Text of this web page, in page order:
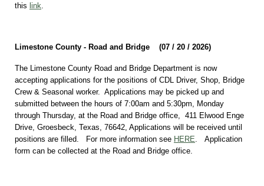
this link
Limestone County - Road and Bridge (07 / 20 / 2026)
The Limestone County Road and Bridge Department is now
accepting applications for the positions of CDL Driver, Shop, Bridge
Crew & Seasonal worker. Applications may be picked up and
submitted between the hours of 7:00am and 5:30pm, Monday
through Thursday, at the Road and Bridge office, 411 Elwood Enge
Drive, Groesbeck, Texas, 76642, Applications will be received until
positions are filled. For more information see HERE . Application
form can be collected at the Road and Bridge office.